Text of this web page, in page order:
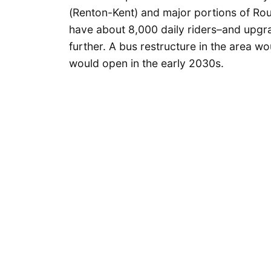
(Renton-Kent) and major portions of
have about 8,000 daily riders–and
further. A bus restructure in the area
would open in the early 2030s.